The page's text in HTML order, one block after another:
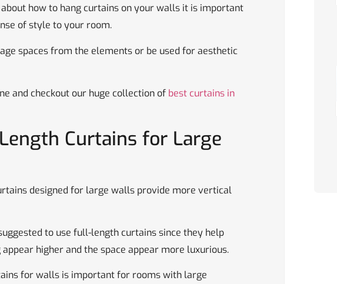
how to hang curtains on your walls it is important
of style to your room.
spaces from the elements or be used for aesthetic
and checkout our huge collection of best curtains in
Curtains for Large
designed for large walls provide more vertical
to use full-length curtains since they help
higher and the space appear more luxurious.
for walls is important for rooms with large